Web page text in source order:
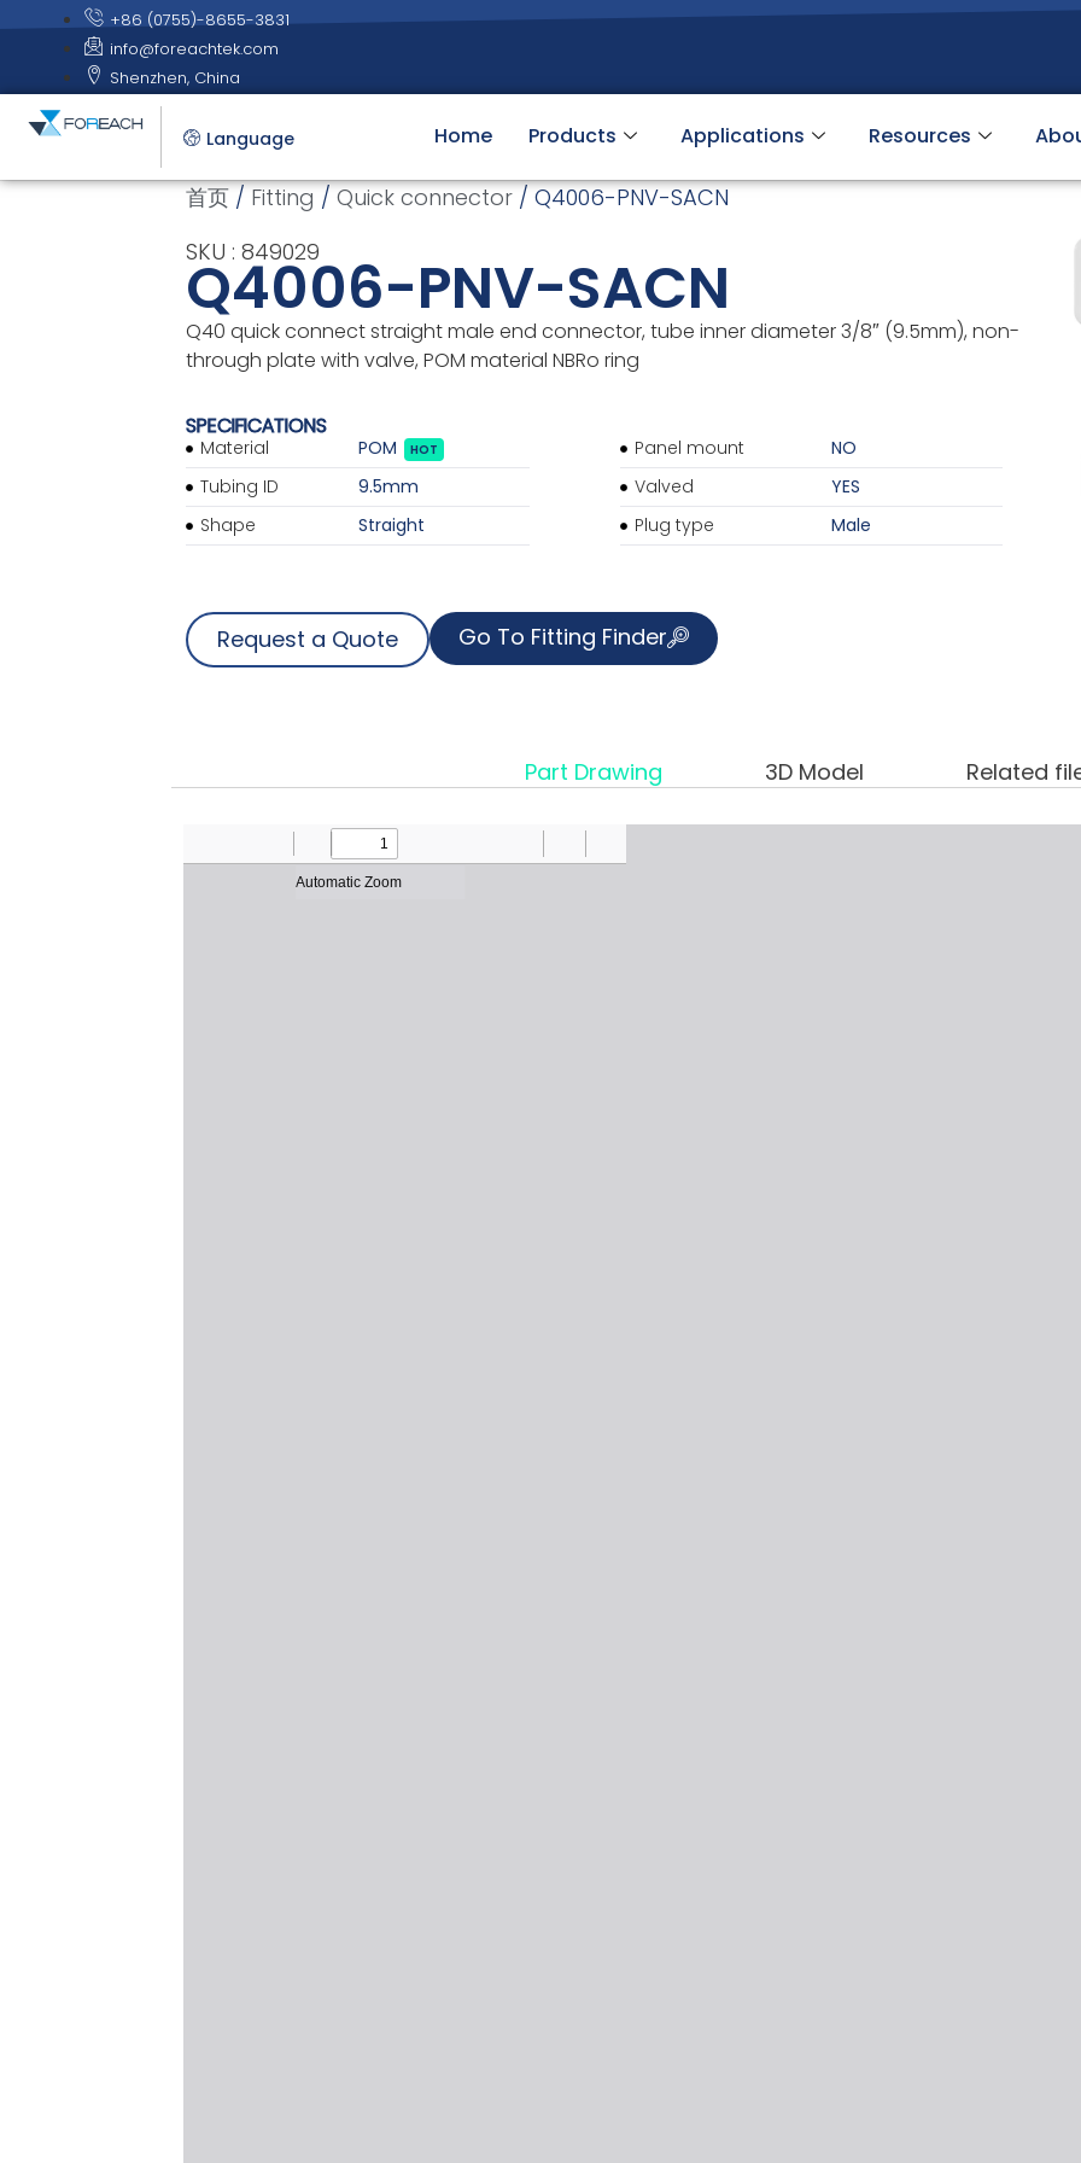
+86 (0755)-8655-3831
info@foreachtek.com
Shenzhen, China
Language Home Products Applications Resources
首页 / Fitting /Quick connector / Q4006-PNV-SACN
SKU : 849029
Q4006-PNV-SACN
Q40 quick connect straight male end connector, tube inner diameter 3/8″ (9.5mm), non-
through plate with valve, POM material NBRo ring
SPECIFICATIONS
Material
Tubing ID
Shape
POM HOT
9.5mm
Straight
Panel mount
Valved
Plug type
NO
YES
Male
Request a Quote Go To Fitting Finder
Part Drawing 3D Model Related